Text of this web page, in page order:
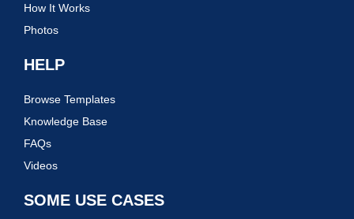
How It Works
Photos
HELP
Browse Templates
Knowledge Base
FAQs
Videos
SOME USE CASES